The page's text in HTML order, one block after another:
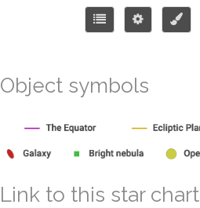
Object symbols
Link to this star chart